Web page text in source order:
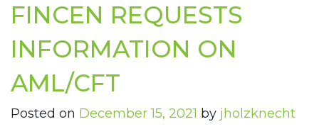
FINCEN REQUESTS
INFORMATION ON
AML/CFT
Posted on December 15, 2021 by jholzknecht